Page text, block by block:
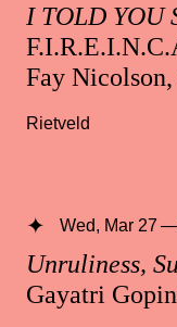
I TOLD YOU
Fay
Rietveld
Unruliness,
Gayatri
Wed, Mar 27